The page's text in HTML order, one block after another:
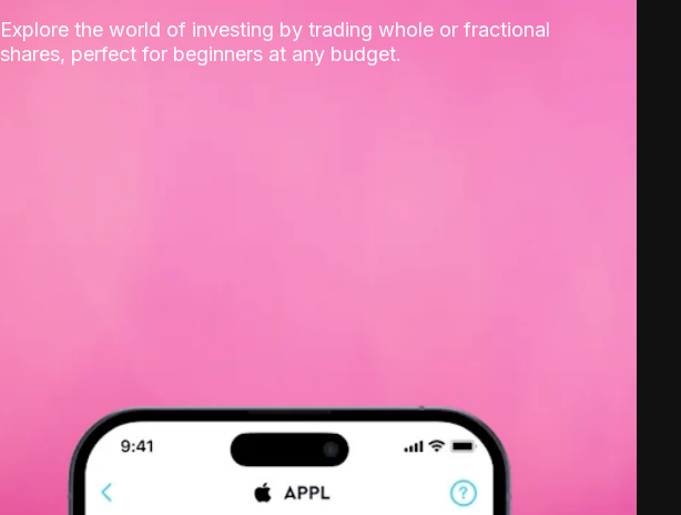
Explore the world of investing by trading whole or fractional
shares, perfect for beginners at any budget.